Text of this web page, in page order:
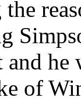
the
of